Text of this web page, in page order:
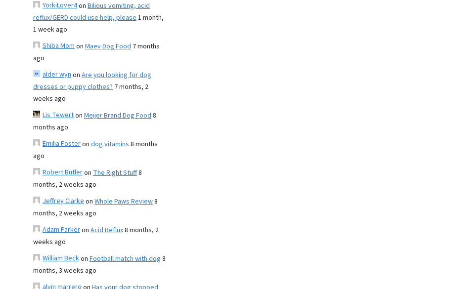
YorkiLover4on Bilious vomiting, acid
reflux/GERD could use help, please1 month,
1 week ago
Shiba Momon Maev Dog Food 7 months
ago
alder wynon Are you looking for dog
dresses or puppy clothes? 7 months, 2
weeks ago
Lis Tewerton Meijer Brand Dog Food8
months ago
Emilia Fosteron dog vitamins8 months
ago
Robert Butleron The Right Stuff8
months, 2 weeks ago
Jeffrey Clarkeon Whole Paws Review8
months, 2 weeks ago
Adam Parkeron Acid Reflux8 months, 2
weeks ago
William Beckon Football match with dog 8
months, 3 weeks ago
alvin marrero